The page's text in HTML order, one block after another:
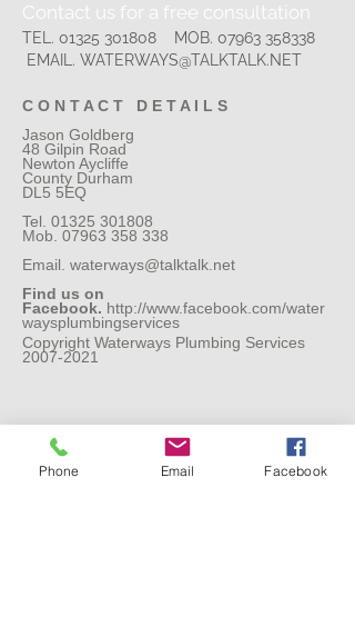
Contact us for a free consultation
TEL. 01325 301808 MOB. 07963 358338
EMAIL. WATERWAYS@TALKTALK.NET
C O N T A C T D E T A I L S
Jason Goldberg
48 Gilpin Road
Newton Aycliffe
County Durham
DL5 5EQ
Tel. 01325 301808
Mob. 07963 358 338
Email. waterways@talktalk.net
Find us on
Facebook. http://www.facebook.com/water
waysplumbingservices
Copyright Waterways Plumbing Services
2007-2021
Phone Email Facebook